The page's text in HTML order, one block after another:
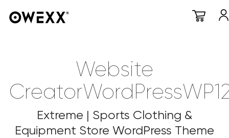
Website
Extreme | Sports Clothing &
Equipment Store WordPress Theme